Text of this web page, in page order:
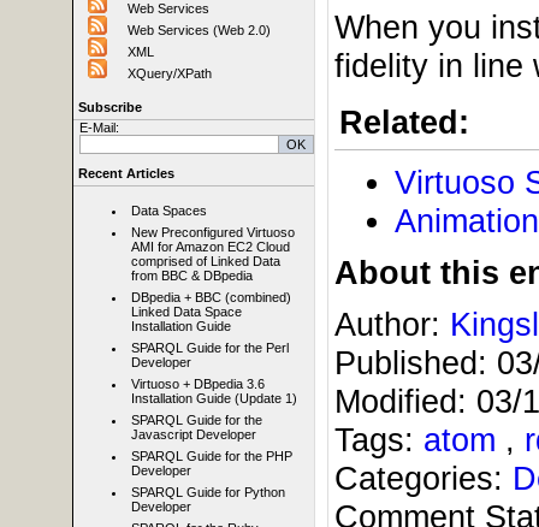
Web Services
Web Services (Web 2.0)
XML
XQuery/XPath
Subscribe
E-Mail:
Recent Articles
Data Spaces
New Preconfigured Virtuoso
AMI for Amazon EC2 Cloud
comprised of Linked Data
from BBC & DBpedia
DBpedia + BBC (combined)
Linked Data Space
Installation Guide
SPARQL Guide for the Perl
Developer
Virtuoso + DBpedia 3.6
Installation Guide (Update 1)
SPARQL Guide for the
Javascript Developer
SPARQL Guide for the PHP
Developer
SPARQL Guide for Python
Developer
When you
fidelity in line
Related:
Virtuoso
About this
Author:
Published:
Modified: 03/
Tags: atom ,
Categories:
Comment